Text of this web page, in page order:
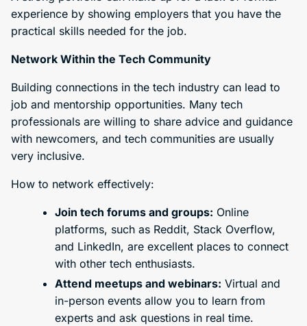
experience by showing employers that you have the
practical skills needed for the job.
Network Within the Tech Community
Building connections in the tech industry can lead to
job and mentorship opportunities. Many tech
professionals are willing to share advice and guidance
with newcomers, and tech communities are usually
very inclusive.
How to network effectively:
Join tech forums and groups: Online
platforms, such as Reddit, Stack Overflow,
and LinkedIn, are excellent places to connect
with other tech enthusiasts.
Attend meetups and webinars: Virtual and
in-person events allow you to learn from
experts and ask questions in real time.